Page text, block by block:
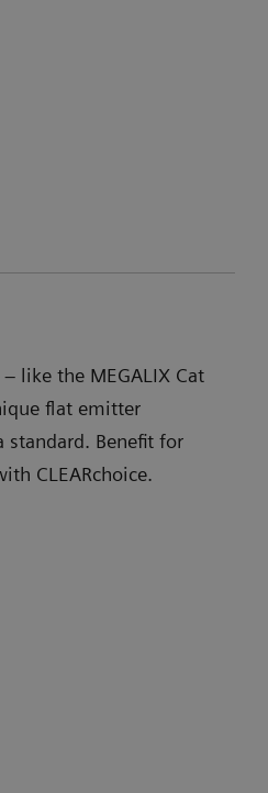
like the MEGALIX Cat
flat emitter
standard. Benefit for
CLEARchoice.